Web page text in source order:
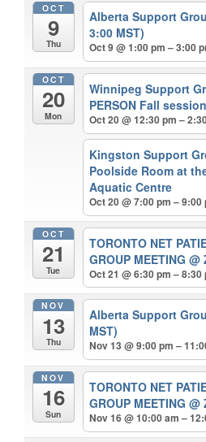
OCT
9
Thu
Alberta Support
3:00 MST)
Oct 9 @ 1:00 pm – 3:00
OCT
20
Mon
Winnipeg Support
PERSON Fall
Oct 20 @ 12:30 pm –
Kingston Support
Poolside Room at
Aquatic Centre
Oct 20 @ 7:00 pm – 9:00
OCT
21
Tue
TORONTO NET
GROUP MEETING@
Oct 21 @ 6:30 pm – 8:30
NOV
13
Thu
Alberta Support
MST)
Nov 13 @ 9:00 pm –
NOV
16
Sun
TORONTO NET
GROUP MEETING@
Nov 16 @ 10:00 am –